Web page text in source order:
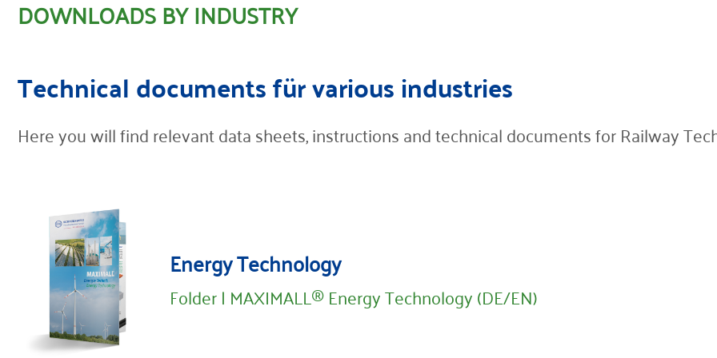
DOWNLOADS BY INDUSTRY
Technical documents für various industries
Here you will find relevant data sheets, instructions and technical documents for Railway
Energy Technology
Folder | MAXIMALL® Energy Technology (DE/EN)